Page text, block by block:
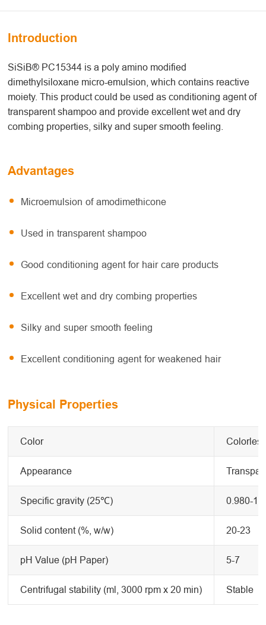
Introduction
SiSiB® PC15344 is a poly amino modified
dimethylsiloxane micro-emulsion, which contains reactive
moiety. This product could be used as conditioning agent of
transparent shampoo and provide excellent wet and dry
combing properties, silky and super smooth feeling.
Advantages
Microemulsion of amodimethicone
Used in transparent shampoo
Good conditioning agent for hair care products
Excellent wet and dry combing properties
Silky and super smooth feeling
Excellent conditioning agent for weakened hair
Physical Properties
Color
Appearance
Specific gravity (25℃) 0.980-
Solid content (%, w/w) 20-23
pH Value (pH Paper) 5-7
Centrifugal stability (ml, 3000 rpm x 20 min) Stable